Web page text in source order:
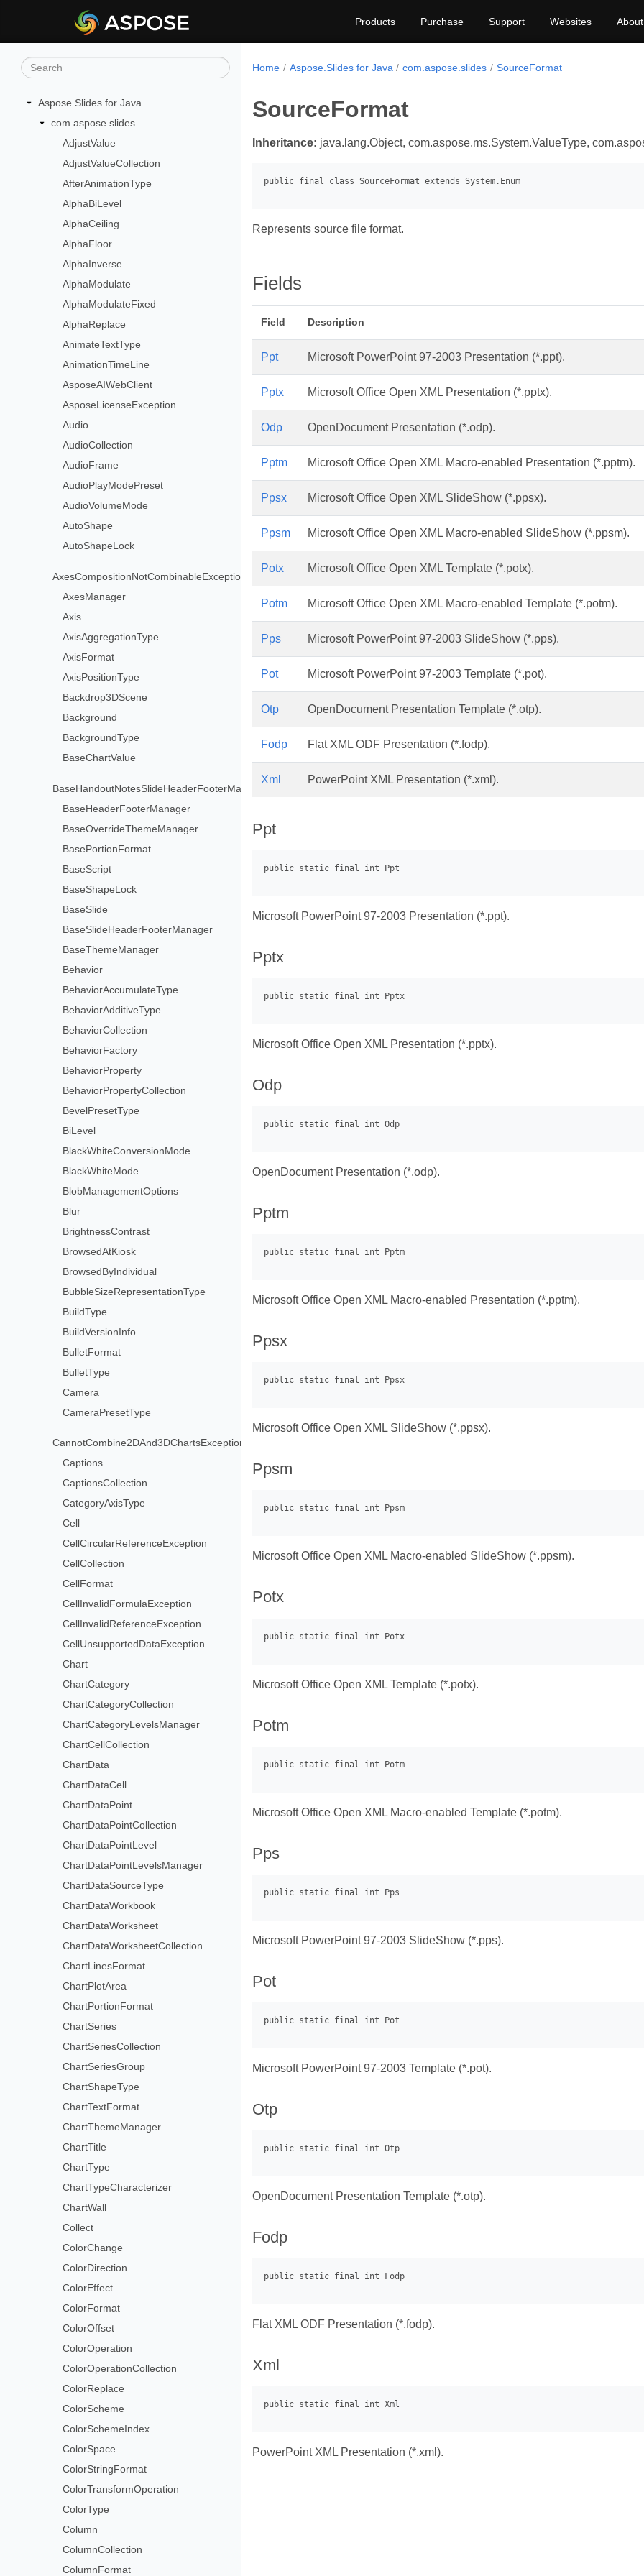
Products Purchase Support Websites About
Aspose.Slides for Java
com.aspose.slides
AdjustValue
AdjustValueCollection
AfterAnimationType
AlphaBiLevel
AlphaCeiling
AlphaFloor
AlphaInverse
AlphaModulate
AlphaModulateFixed
AlphaReplace
AnimateTextType
AnimationTimeLine
AsposeAIWebClient
AsposeLicenseException
Audio
AudioCollection
AudioFrame
AudioPlayModePreset
AudioVolumeMode
AutoShape
AutoShapeLock
AxesCompositionNotCombinableException
AxesManager
Axis
AxisAggregationType
AxisFormat
AxisPositionType
Backdrop3DScene
Background
BackgroundType
BaseChartValue
BaseHandoutNotesSlideHeaderFooterManager
BaseHeaderFooterManager
BaseOverrideThemeManager
BasePortionFormat
BaseScript
BaseShapeLock
BaseSlide
BaseSlideHeaderFooterManager
BaseThemeManager
Behavior
BehaviorAccumulateType
BehaviorAdditiveType
BehaviorCollection
BehaviorFactory
BehaviorProperty
BehaviorPropertyCollection
BevelPresetType
BiLevel
BlackWhiteConversionMode
BlackWhiteMode
BlobManagementOptions
Blur
BrightnessContrast
BrowsedAtKiosk
BrowsedByIndividual
BubbleSizeRepresentationType
BuildType
BuildVersionInfo
BulletFormat
BulletType
Camera
CameraPresetType
CannotCombine2DAnd3DChartsException
Captions
CaptionsCollection
CategoryAxisType
Cell
CellCircularReferenceException
CellCollection
CellFormat
CellInvalidFormulaException
CellInvalidReferenceException
CellUnsupportedDataException
Chart
ChartCategory
ChartCategoryCollection
ChartCategoryLevelsManager
ChartCellCollection
ChartData
ChartDataCell
ChartDataPoint
ChartDataPointCollection
ChartDataPointLevel
ChartDataPointLevelsManager
ChartDataSourceType
ChartDataWorkbook
ChartDataWorksheet
ChartDataWorksheetCollection
ChartLinesFormat
ChartPlotArea
ChartPortionFormat
ChartSeries
ChartSeriesCollection
ChartSeriesGroup
ChartShapeType
ChartTextFormat
ChartThemeManager
ChartTitle
ChartType
ChartTypeCharacterizer
ChartWall
Collect
ColorChange
ColorDirection
ColorEffect
ColorFormat
ColorOffset
ColorOperation
ColorOperationCollection
ColorReplace
ColorScheme
ColorSchemeIndex
ColorSpace
ColorStringFormat
ColorTransformOperation
ColorType
Column
ColumnCollection
ColumnFormat
Home Aspose.Slides for Java com.aspose.slides SourceFormat
SourceFormat
Inheritance: java.lang.Object, com.aspose.ms.System.ValueType,
Represents source file format.
Fields
Field Description
Ppt Microsoft PowerPoint 97-2003 Presentation (*.ppt).
Pptx Microsoft Office Open XML Presentation (*.pptx).
Odp OpenDocument Presentation (*.odp).
Pptm Microsoft Office Open XML Macro-enabled Presentation (*.pptm).
Ppsx Microsoft Office Open XML SlideShow (*.ppsx).
Ppsm Microsoft Office Open XML Macro-enabled SlideShow (*.ppsm).
Potx Microsoft Office Open XML Template (*.potx).
Potm Microsoft Office Open XML Macro-enabled Template (*.potm).
Pps Microsoft PowerPoint 97-2003 SlideShow (*.pps).
Pot Microsoft PowerPoint 97-2003 Template (*.pot).
Otp OpenDocument Presentation Template (*.otp).
Fodp Flat XML ODF Presentation (*.fodp).
Xml PowerPoint XML Presentation (*.xml).
Ppt
Microsoft PowerPoint 97-2003 Presentation (*.ppt).
Pptx
Microsoft Office Open XML Presentation (*.pptx).
Odp
OpenDocument Presentation (*.odp).
Pptm
Microsoft Office Open XML Macro-enabled Presentation (*.pptm).
Ppsx
Microsoft Office Open XML SlideShow (*.ppsx).
Ppsm
Microsoft Office Open XML Macro-enabled SlideShow (*.ppsm).
Potx
Microsoft Office Open XML Template (*.potx).
Potm
Microsoft Office Open XML Macro-enabled Template (*.potm).
Pps
Microsoft PowerPoint 97-2003 SlideShow (*.pps).
Pot
Microsoft PowerPoint 97-2003 Template (*.pot).
Otp
OpenDocument Presentation Template (*.otp).
Fodp
Flat XML ODF Presentation (*.fodp).
Xml
PowerPoint XML Presentation (*.xml).